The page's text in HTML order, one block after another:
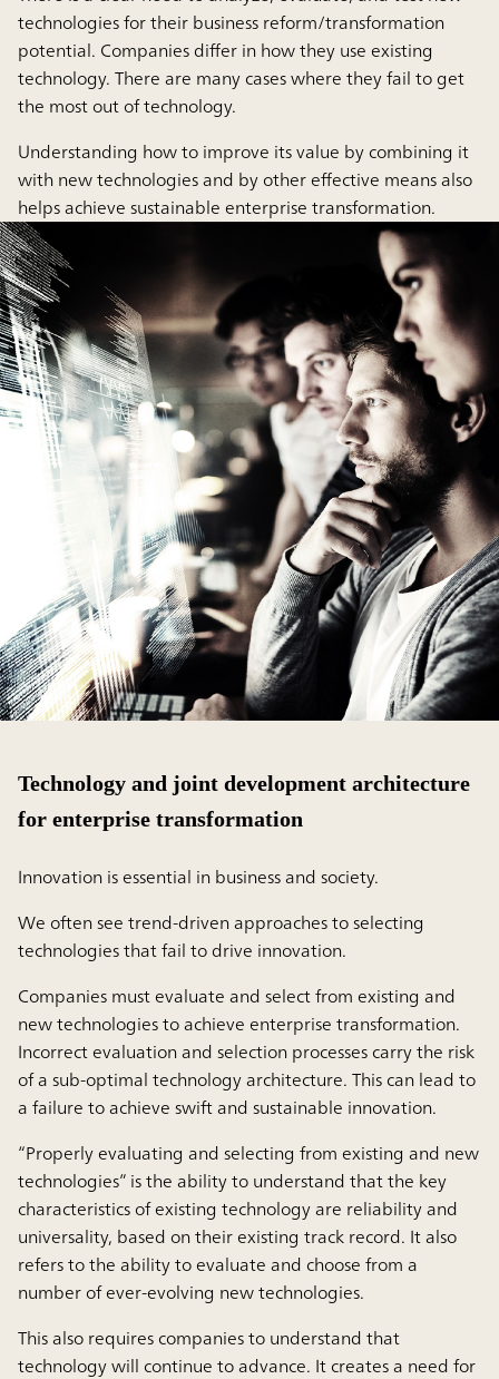
technologies for their business reform/transformation
potential. Companies differ in how they use existing
technology. There are many cases where they fail to get
the most out of technology.
Understanding how to improve its value by combining it
with new technologies and by other effective means also
helps achieve sustainable enterprise transformation.
Technology and joint development architecture
for enterprise transformation
Innovation is essential in business and society.
We often see trend-driven approaches to selecting
technologies that fail to drive innovation.
Companies must evaluate and select from existing and
new technologies to achieve enterprise transformation.
Incorrect evaluation and selection processes carry the risk
of a sub-optimal technology architecture. This can lead to
a failure to achieve swift and sustainable innovation.
“Properly evaluating and selecting from existing and new
technologies” is the ability to understand that the key
characteristics of existing technology are reliability and
universality, based on their existing track record. It also
refers to the ability to evaluate and choose from a
number of ever-evolving new technologies.
This also requires companies to understand that
technology will continue to advance. It creates a need for